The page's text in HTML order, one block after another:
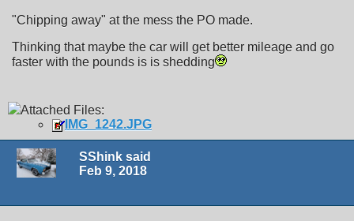
"Chipping away" at the mess the PO made.
Thinking that maybe the car will get better mileage and go
faster with the pounds is is shedding
Attached Files:
IMG_1242.JPG
SShink said
Feb 9, 2018